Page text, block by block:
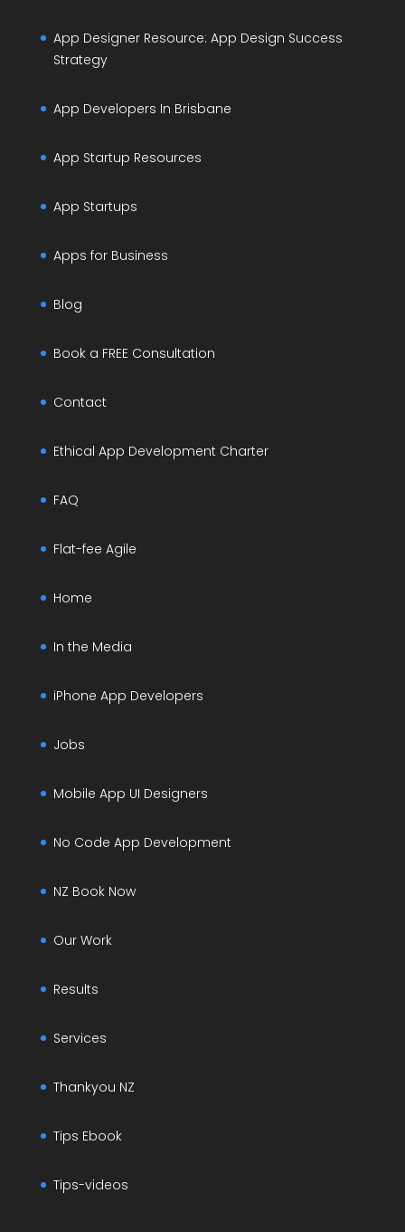
App Designer Resource: App Design Success
Strategy
App Developers In Brisbane
App Startup Resources
App Startups
Apps for Business
Blog
Book a FREE Consultation
Contact
Ethical App Development Charter
FAQ
Flat-fee Agile
Home
In the Media
iPhone App Developers
Jobs
Mobile App UI Designers
No Code App Development
NZ Book Now
Our Work
Results
Services
Thankyou NZ
Tips Ebook
Tips-videos